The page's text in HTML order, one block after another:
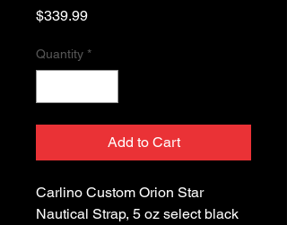
$339.99Price
Quantity *
Add to Cart
Carlino Custom Orion Star
Nautical Strap, 5 oz select black